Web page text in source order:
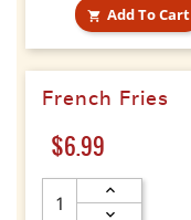
 Add To Cart
French Fries
Price
$6.99